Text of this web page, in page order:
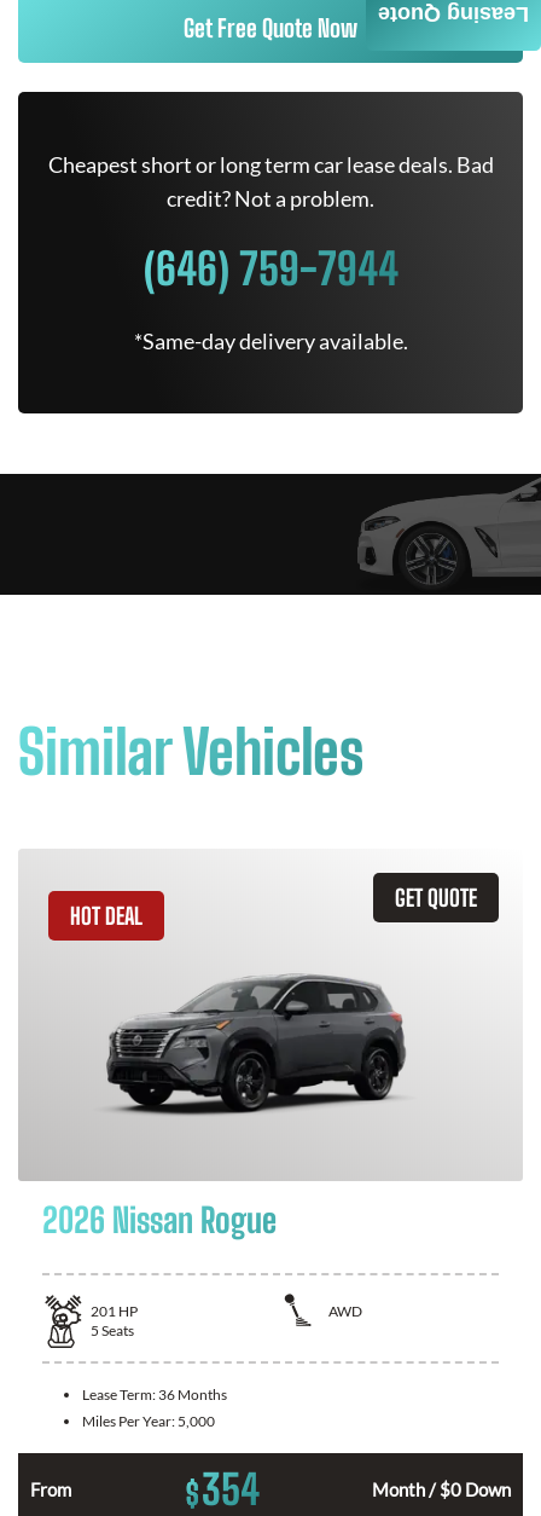
Get Free Quote Now
Cheapest short or long term car lease deals. Bad
credit? Not a problem.
(646) 759-7944
*Same-day delivery available.
Similar Vehicles
GET QUOTE
HOT DEAL
2026 Nissan Rogue
201 HP
AWD
5 Seats
Lease Term: 36 Months
Miles Per Year: 5,000
From $354 Month / $0 Down
Leasing Quote